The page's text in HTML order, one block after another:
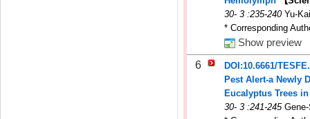
30- 3 :235-240 Yu-
* Corresponding
Show preview
6
DOI:10.6661/
Pest Alert-a Newly
Eucalyptus Trees
30- 3 :241-245